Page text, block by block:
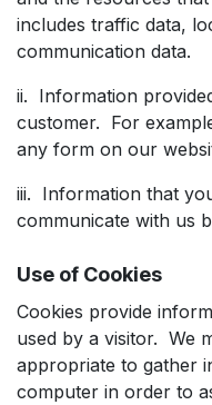
includes traffic data,
communication data.
ii. Information
customer. For
any form on our
iii. Information that
communicate with us
Use of Cookies
Cookies provide
used by a visitor. We
appropriate to gather
computer in order to